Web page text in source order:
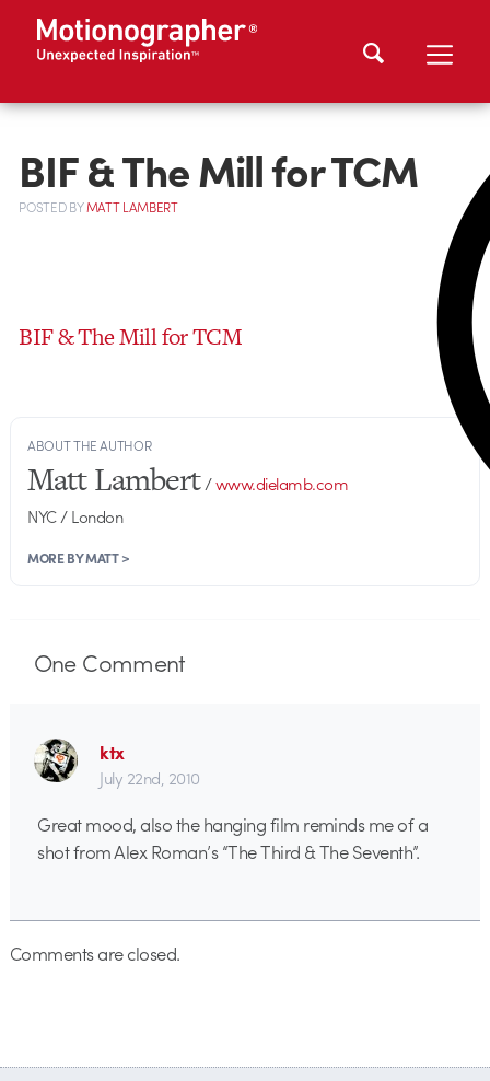
BIF & The Mill for TCM
POSTEDBYMATT LAMBERT
BIF & The Mill for TCM
ABOUT THE AUTHOR
Matt Lambert/www.dielamb.com
NYC / London
MORE BY MATT >
OneComment
ktx
July 22nd, 2010
Great mood, also the hanging film reminds me of a
shot from Alex Roman’s “The Third & The Seventh”.
Comments are closed.